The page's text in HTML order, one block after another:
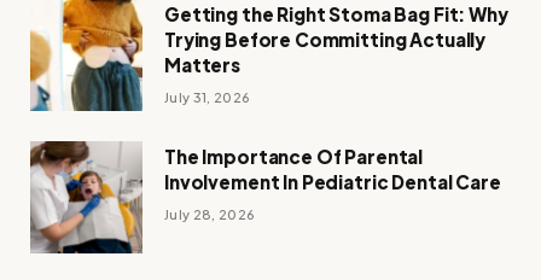
Getting the Right Stoma Bag Fit: Why
Trying Before Committing Actually
Matters
July 31, 2026
The Importance Of Parental
Involvement In Pediatric Dental Care
July 28, 2026